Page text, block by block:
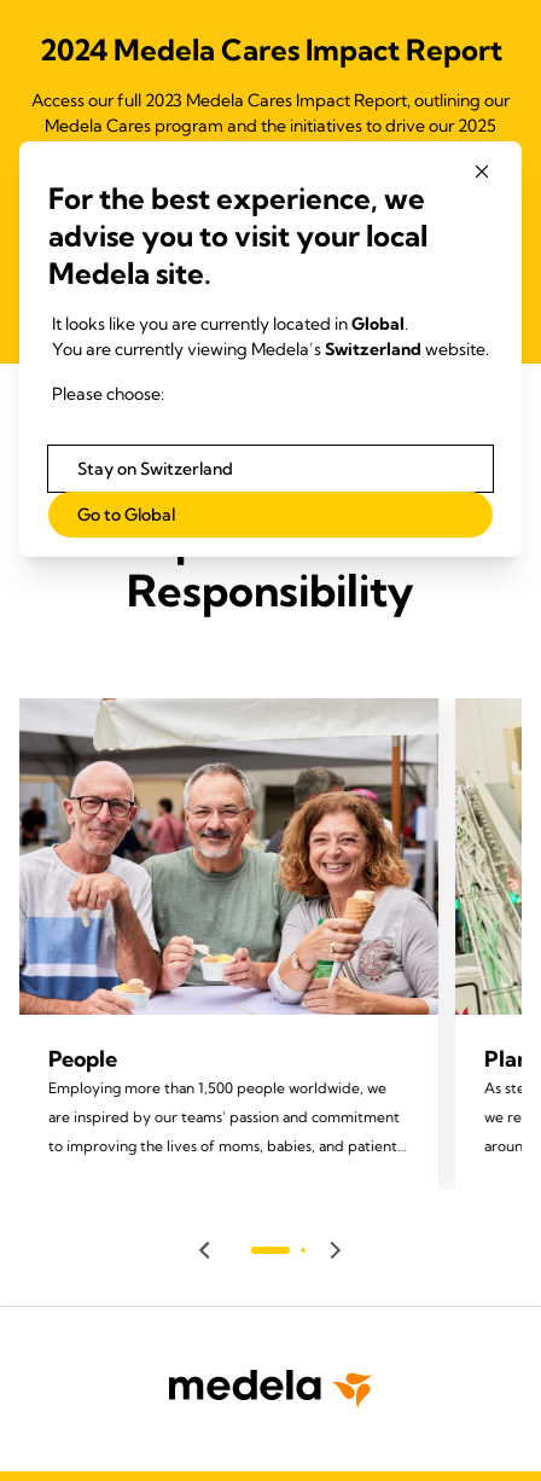
2024 Medela Cares Impact Report
Access our full 2023 Medela Cares Impact Report, outlining our
Medela Cares program and the initiatives to drive our 2025
Global Compact (UNGC) and the Sustainable Development
Goals (SDGs).
Our Three Pillars of
Corporate Social
Responsibility
People
Employing more than 1,500 people worldwide, we
are inspired by our teams’ passion and commitment
to improving the lives of moms, babies, and patients.
encouraging their personal growth and well-being.
As
we
around
For the best experience, we
advise you to visit your local
Medela site.
It looks like you are currently located inGlobal.
You are currently viewing Medela’sSwitzerland website.
Please choose:
Stay on Switzerland
Go to Global